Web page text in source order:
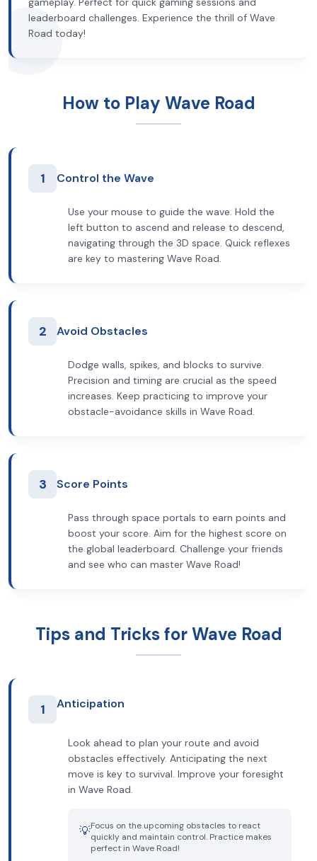
leaderboard challenges. Experience the thrill of Wave
Road today!
How to Play Wave Road
1 Control the Wave
Use your mouse to guide the wave. Hold the
left button to ascend and release to descend,
navigating through the 3D space. Quick reflexes
are key to mastering Wave Road.
2 Avoid Obstacles
Dodge walls, spikes, and blocks to survive.
Precision and timing are crucial as the speed
increases. Keep practicing to improve your
obstacle-avoidance skills in Wave Road.
3 Score Points
Pass through space portals to earn points and
boost your score. Aim for the highest score on
the global leaderboard. Challenge your friends
and see who can master Wave Road!
Tips and Tricks for Wave Road
1 Anticipation
Look ahead to plan your route and avoid
obstacles effectively. Anticipating the next
move is key to survival. Improve your foresight
in Wave Road.
💡Focus on the upcoming obstacles to react
quickly and maintain control. Practice makes
perfect in Wave Road!